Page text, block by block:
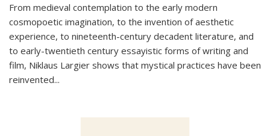
From medieval contemplation to the early modern
cosmopoetic imagination, to the invention of aesthetic
experience, to nineteenth-century decadent literature, and
to early-twentieth century essayistic forms of writing and
film, Niklaus Largier shows that mystical practices have been
reinvented...